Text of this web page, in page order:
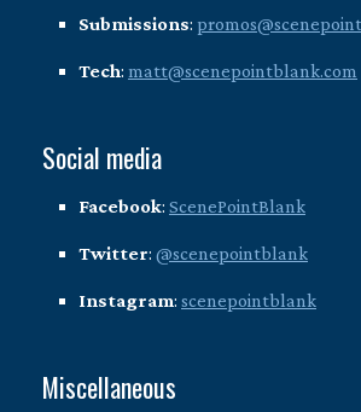
Submissions:
Tech: matt@scenepointblank.com
Social media
Facebook: ScenePointBlank
Twitter: @scenepointblank
Instagram: scenepointblank
Miscellaneous